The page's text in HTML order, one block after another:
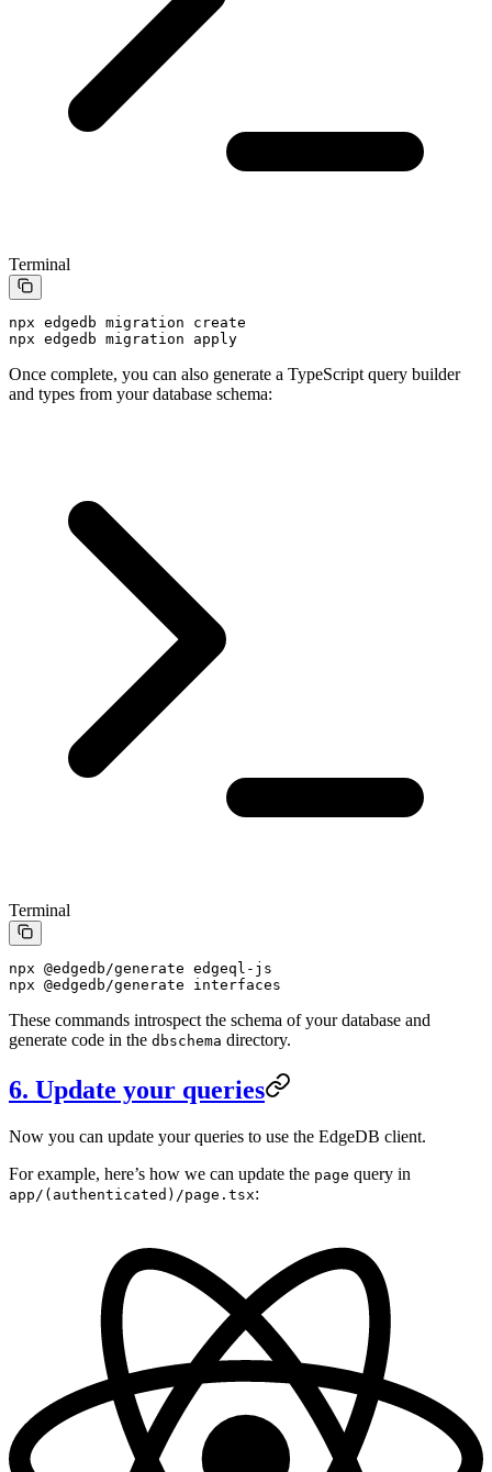
Terminal
npx edgedb migration create
npx edgedb migration apply
Once complete, you can also generate a TypeScript query builder
and types from your database schema:
Terminal
npx @edgedb/generate edgeql-js
npx @edgedb/generate interfaces
These commands introspect the schema of your database and
generate code in the dbschema directory.
6. Update your queries
Now you can update your queries to use the EdgeDB client.
For example, here’s how we can update the page query in
app/(authenticated)/page.tsx: